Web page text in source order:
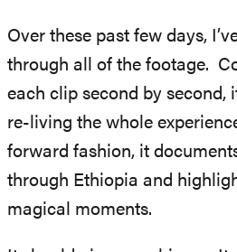
Over these past few days,
through all of the footage.
each clip second by second,
re-living the whole
forward fashion, it
through Ethiopia and
magical moments.